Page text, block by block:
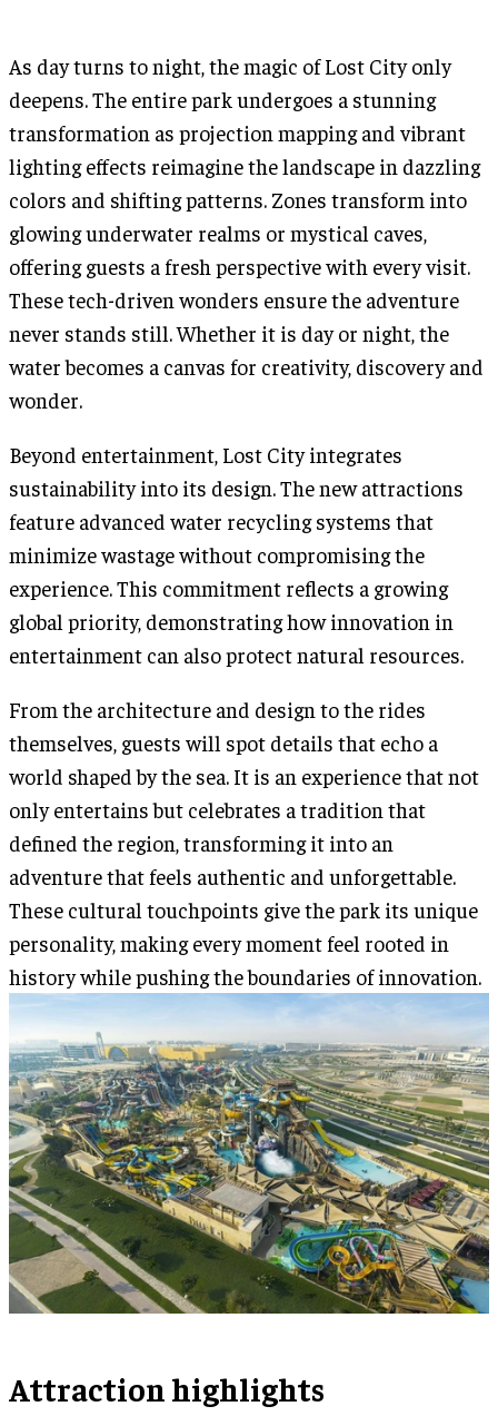
As day turns to night, the magic of Lost City only
deepens. The entire park undergoes a stunning
transformation as projection mapping and vibrant
lighting effects reimagine the landscape in dazzling
colors and shifting patterns. Zones transform into
glowing underwater realms or mystical caves,
offering guests a fresh perspective with every visit.
These tech-driven wonders ensure the adventure
never stands still. Whether it is day or night, the
water becomes a canvas for creativity, discovery and
wonder.
Beyond entertainment, Lost City integrates
sustainability into its design. The new attractions
feature advanced water recycling systems that
minimize wastage without compromising the
experience. This commitment reflects a growing
global priority, demonstrating how innovation in
entertainment can also protect natural resources.
From the architecture and design to the rides
themselves, guests will spot details that echo a
world shaped by the sea. It is an experience that not
only entertains but celebrates a tradition that
defined the region, transforming it into an
adventure that feels authentic and unforgettable.
These cultural touchpoints give the park its unique
personality, making every moment feel rooted in
history while pushing the boundaries of innovation.
Attraction highlights